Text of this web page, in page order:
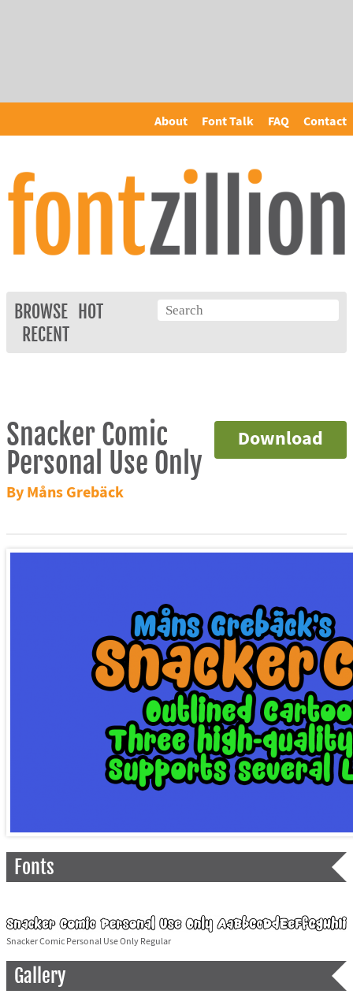
About Font Talk FAQ Contact
BROWSE
HOT
RECENT
Download
Snacker Comic
Personal Use Only
By Måns Grebäck
Fonts
Snacker Comic Personal Use Only Regular
Gallery